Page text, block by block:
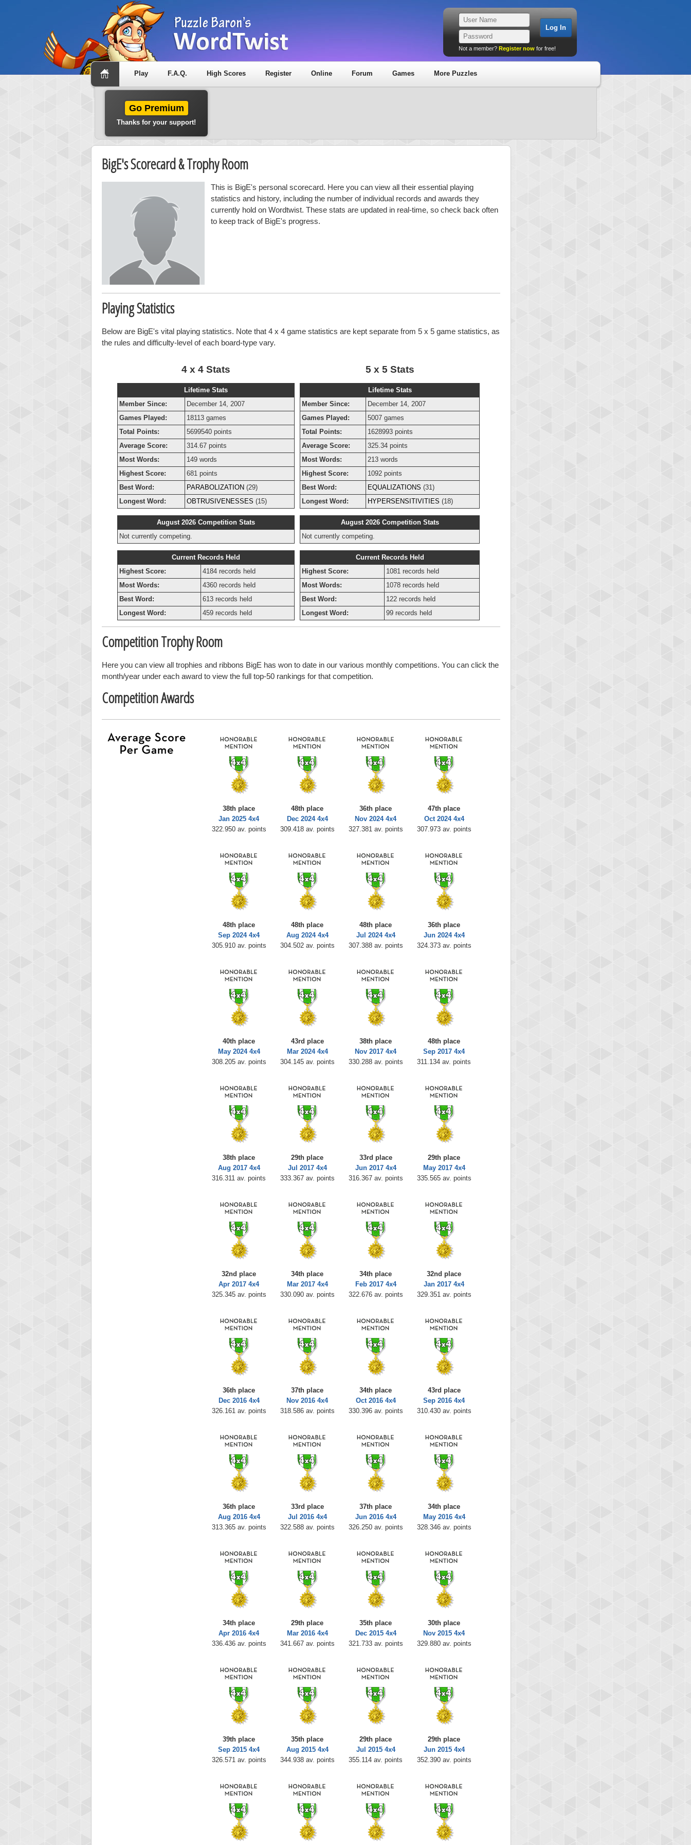
Not a member? Register now for free!
Play F.A.Q. High Scores Register Online Forum Games More Puzzles
Go Premium
Thanks for your support!
BigE's Scorecard & Trophy Room
This is BigE's personal scorecard. Here you can view all their essential playing
statistics and history, including the number of individual records and awards they
currently hold on Wordtwist. These stats are updated in real-time, so check back often
to keep track of BigE's progress.
Playing Statistics
Below are BigE's vital playing statistics. Note that 4 x 4 game statistics are kept separate from 5 x 5 game statistics, as
the rules and difficulty-level of each board-type vary.
4 x 4 Stats
Lifetime Stats
Member Since:
December 14, 2007
Games Played:
18113 games
Total Points:
5699540 points
Average Score:
314.67 points
Most Words:
149 words
Highest Score:
681 points
Best Word:
PARABOLIZATION (29)
Longest Word:
OBTRUSIVENESSES (15)
August 2026 Competition Stats
Not currently competing.
Current Records Held
Highest Score:
4184 records held
Most Words:
4360 records held
Best Word:
613 records held
Longest Word:
459 records held
5 x 5 Stats
Lifetime Stats
Member Since:
December 14, 2007
Games Played:
5007 games
Total Points:
1628993 points
Average Score:
325.34 points
Most Words:
213 words
Highest Score:
1092 points
Best Word:
EQUALIZATIONS (31)
Longest Word:
HYPERSENSITIVITIES (18)
August 2026 Competition Stats
Not currently competing.
Current Records Held
Highest Score:
1081 records held
Most Words:
1078 records held
Best Word:
122 records held
Longest Word:
99 records held
Competition Trophy Room
Here you can view all trophies and ribbons BigE has won to date in our various monthly competitions. You can click the
month/year under each award to view the full top-50 rankings for that competition.
Competition Awards
38th place
Jan 2025 4x4
322.950 av. points
48th place
Dec 2024 4x4
309.418 av. points
36th place
Nov 2024 4x4
327.381 av. points
47th place
Oct 2024 4x4
307.973 av. points
48th place
Sep 2024 4x4
305.910 av. points
48th place
Aug 2024 4x4
304.502 av. points
48th place
Jul 2024 4x4
307.388 av. points
36th place
Jun 2024 4x4
324.373 av. points
40th place
May 2024 4x4
308.205 av. points
43rd place
Mar 2024 4x4
304.145 av. points
38th place
Nov 2017 4x4
330.288 av. points
48th place
Sep 2017 4x4
311.134 av. points
38th place
Aug 2017 4x4
316.311 av. points
29th place
Jul 2017 4x4
333.367 av. points
33rd place
Jun 2017 4x4
316.367 av. points
29th place
May 2017 4x4
335.565 av. points
32nd place
Apr 2017 4x4
325.345 av. points
34th place
Mar 2017 4x4
330.090 av. points
34th place
Feb 2017 4x4
322.676 av. points
32nd place
Jan 2017 4x4
329.351 av. points
36th place
Dec 2016 4x4
326.161 av. points
37th place
Nov 2016 4x4
318.586 av. points
34th place
Oct 2016 4x4
330.396 av. points
43rd place
Sep 2016 4x4
310.430 av. points
36th place
Aug 2016 4x4
313.365 av. points
33rd place
Jul 2016 4x4
322.588 av. points
37th place
Jun 2016 4x4
326.250 av. points
34th place
May 2016 4x4
328.346 av. points
34th place
Apr 2016 4x4
336.436 av. points
29th place
Mar 2016 4x4
341.667 av. points
35th place
Dec 2015 4x4
321.733 av. points
30th place
Nov 2015 4x4
329.880 av. points
39th place
Sep 2015 4x4
326.571 av. points
35th place
Aug 2015 4x4
344.938 av. points
29th place
Jul 2015 4x4
355.114 av. points
29th place
Jun 2015 4x4
352.390 av. points